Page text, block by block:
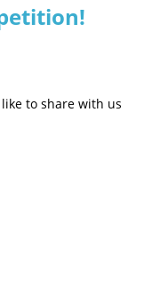
to share with us